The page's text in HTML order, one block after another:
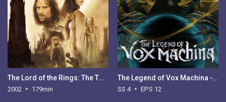
The Lord of the Rings: The Two Towers
2002 179min
The Legend of Vox Machina - Season 4
SS 4 EPS 12